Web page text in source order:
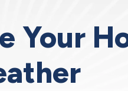
Your